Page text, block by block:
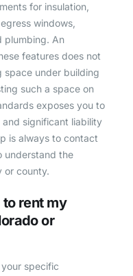
for insulation,
windows,
plumbing. An
features does not
space under building
such a space on
exposes you to
significant liability
is always to contact
understand the
or county.
rent my
or
specific